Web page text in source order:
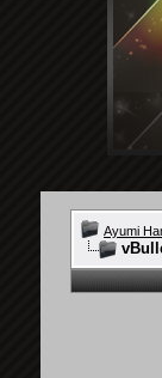
Ayumi